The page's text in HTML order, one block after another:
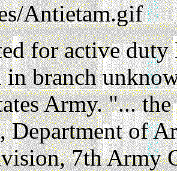
Antietam.gif
for active duty
branch
Army. "...
Department of
7th Army